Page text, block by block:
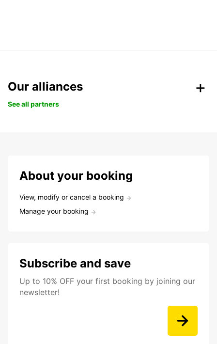
Our alliances
See all partners
About your booking
View, modify or cancel a booking
Manage your booking
Subscribe and save
Up to 10% OFF your first booking by joining our
newsletter!